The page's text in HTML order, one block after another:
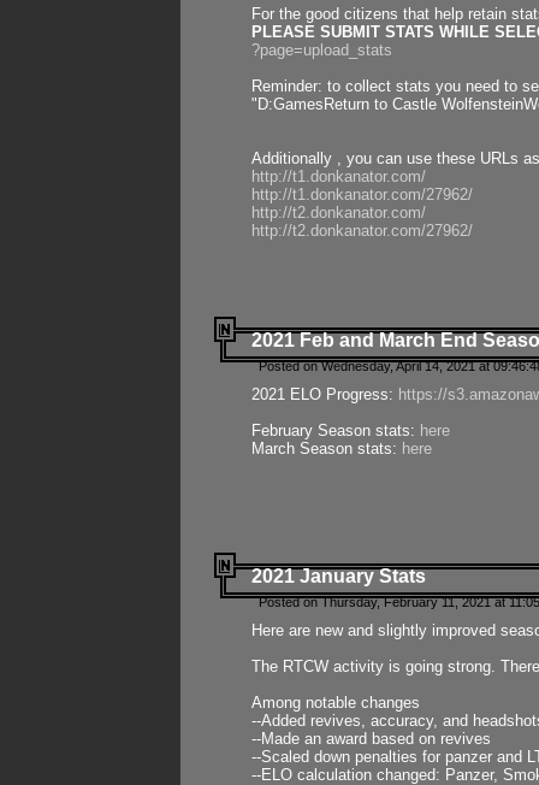
For the good citizens that help retain
PLEASE SUBMIT STATS WHILE
?page=upload_stats
Reminder: to collect stats you need to
"D:GamesReturn to Castle
Additionally , you can use these URLs
http://t1.donkanator.com/
http://t1.donkanator.com/27962/
http://t2.donkanator.com/
http://t2.donkanator.com/27962/
2021 Feb and March End
Posted on Wednesday, April 14, 2021 at
2021 ELO Progress: https://
February Season stats: here
March Season stats: here
2021 January Stats
Posted on Thursday, February 11, 2021 at
Here are new and slightly improved
The RTCW activity is going strong.
Among notable changes
--Added revives, accuracy, and
--Made an award based on revives
--Scaled down penalties for panzer and
--ELO calculation changed: Panzer,